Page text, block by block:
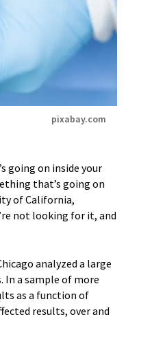
pixabay.com
going on inside your
that’s going on
of California,
not looking for it, and
analyzed a large
In a sample of more
as a function of
results, over and